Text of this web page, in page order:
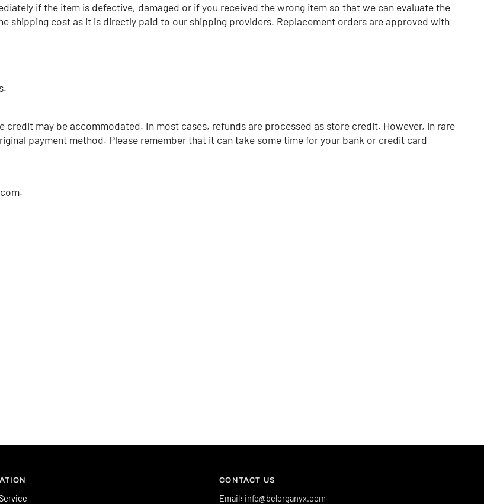
if the item is defective, damaged or if you received the wrong item so that we can evaluate the
shipping cost as it is directly paid to our shipping providers. Replacement orders are approved with
credit may be accommodated. In most cases, refunds are processed as store credit. However, in rare
payment method. Please remember that it can take some time for your bank or credit card
.
CONTACT US
Email: info@belorganyx.com